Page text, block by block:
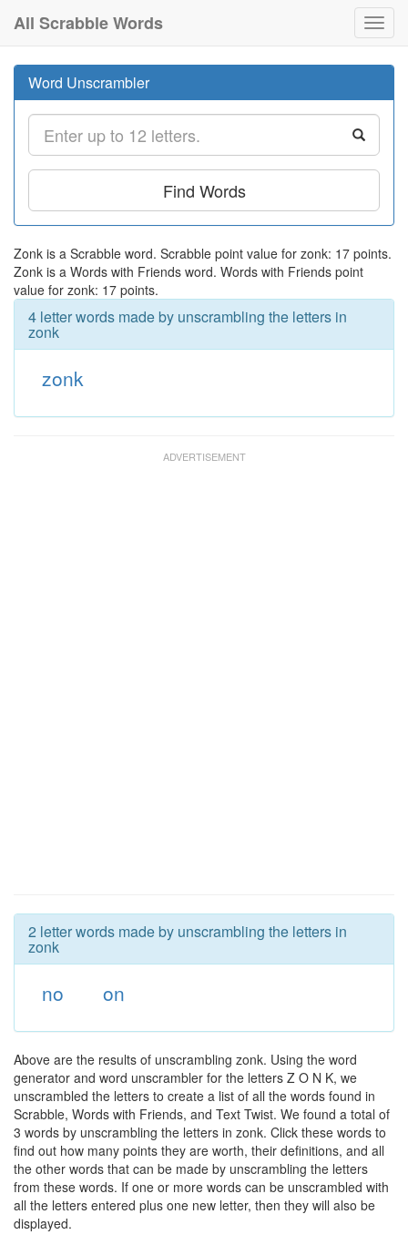
All Scrabble Words
Word Unscrambler
Find Words
Zonk is a Scrabble word. Scrabble point value for zonk: 17 points.
Zonk is a Words with Friends word. Words with Friends point
value for zonk: 17 points.
4 letter words made by unscrambling the letters in
zonk
zonk
2 letter words made by unscrambling the letters in
zonk
no on
Above are the results of unscrambling zonk. Using the word
generator and word unscrambler for the letters Z O N K, we
unscrambled the letters to create a list of all the words found in
Scrabble, Words with Friends, and Text Twist. We found a total of
3 words by unscrambling the letters in zonk. Click these words to
find out how many points they are worth, their definitions, and all
the other words that can be made by unscrambling the letters
from these words. If one or more words can be unscrambled with
all the letters entered plus one new letter, then they will also be
displayed.